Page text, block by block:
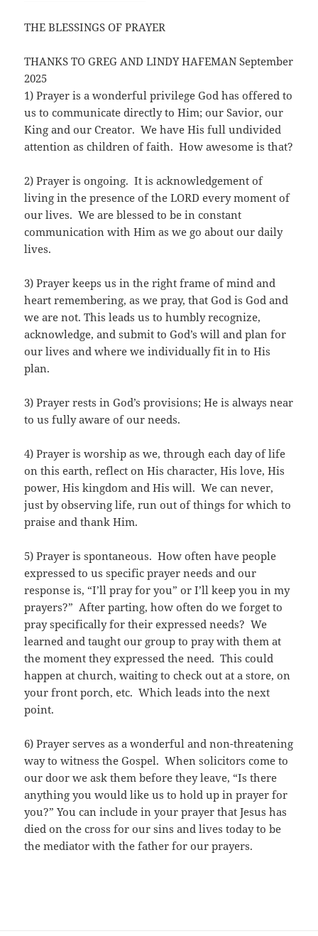
THE BLESSINGS OF PRAYER
THANKS TO GREG AND LINDY HAFEMAN September
2025
1) Prayer is a wonderful privilege God has offered to
us to communicate directly to Him; our Savior, our
King and our Creator. We have His full undivided
attention as children of faith. How awesome is that?
2) Prayer is ongoing. It is acknowledgement of
living in the presence of the LORD every moment of
our lives. We are blessed to be in constant
communication with Him as we go about our daily
lives.
3) Prayer keeps us in the right frame of mind and
heart remembering, as we pray, that God is God and
we are not. This leads us to humbly recognize,
acknowledge, and submit to God’s will and plan for
our lives and where we individually fit in to His
plan.
3) Prayer rests in God’s provisions; He is always near
to us fully aware of our needs.
4) Prayer is worship as we, through each day of life
on this earth, reflect on His character, His love, His
power, His kingdom and His will. We can never,
just by observing life, run out of things for which to
praise and thank Him.
5) Prayer is spontaneous. How often have people
expressed to us specific prayer needs and our
response is, “I’ll pray for you” or I’ll keep you in my
prayers?” After parting, how often do we forget to
pray specifically for their expressed needs? We
learned and taught our group to pray with them at
the moment they expressed the need. This could
happen at church, waiting to check out at a store, on
your front porch, etc. Which leads into the next
point.
6) Prayer serves as a wonderful and non-threatening
way to witness the Gospel. When solicitors come to
our door we ask them before they leave, “Is there
anything you would like us to hold up in prayer for
you?” You can include in your prayer that Jesus has
died on the cross for our sins and lives today to be
the mediator with the father for our prayers.